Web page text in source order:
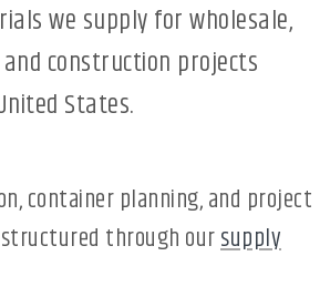
we supply for wholesale,
construction projects
States.
container planning, and project
through oursupply